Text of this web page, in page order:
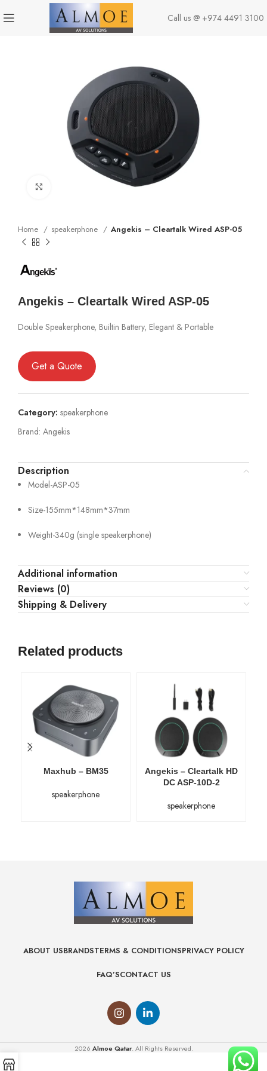
Call us @ +974 4491 3100
Home speakerphone Angekis – Cleartalk Wired ASP-05
Angekis – Cleartalk Wired ASP-05
Double Speakerphone, Builtin Battery, Elegant & Portable
Get a Quote
Category: speakerphone
Brand: Angekis
Description
Model-ASP-05
Size-155mm*148mm*37mm
Weight-340g (single speakerphone)
Additional information
Reviews (0)
Shipping & Delivery
Related products
Maxhub – BM35
speakerphone
Angekis – Cleartalk HD
DC ASP-10D-2
speakerphone
ABOUT USBRANDSTERMS & CONDITIONSPRIVACY POLICY
FAQ’SCONTACT US
2026 Almoe Qatar. All Rights Reserved.